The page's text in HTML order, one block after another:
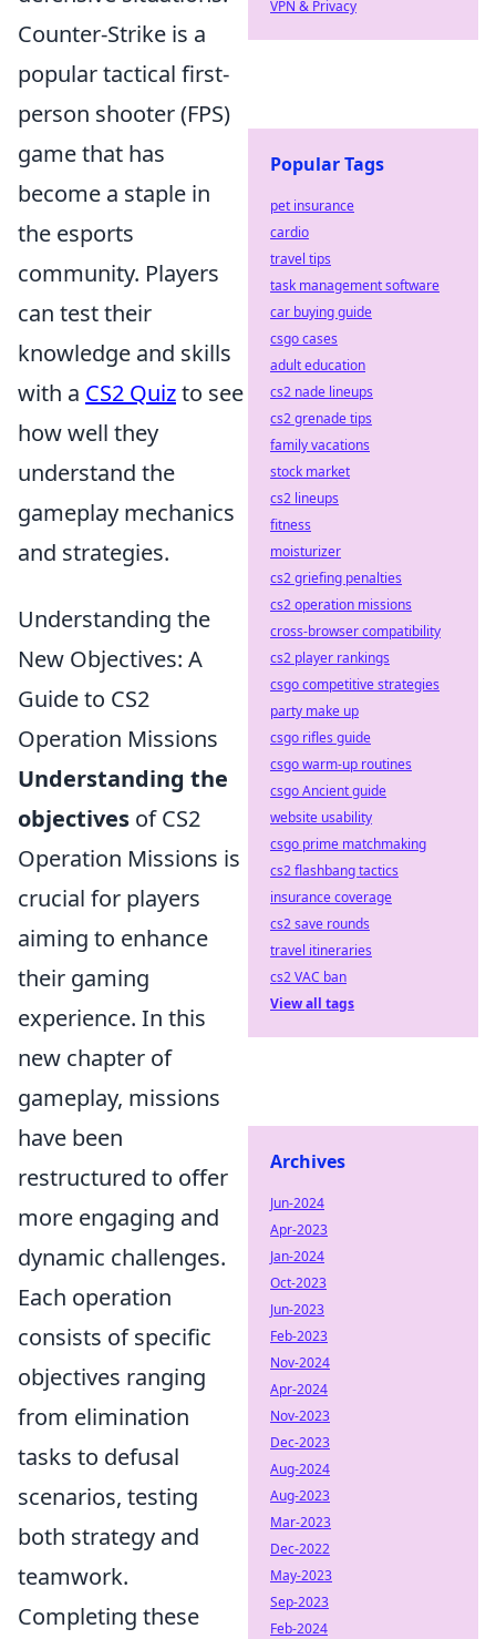
Counter-Strike is a
popular tactical first-
person shooter (FPS)
game that has
become a staple in
the esports
community. Players
can test their
knowledge and skills
with a CS2 Quizto see
how well they
understand the
gameplay mechanics
and strategies.
Understanding the
New Objectives: A
Guide to CS2
Operation Missions
Understanding the
objectives of CS2
Operation Missions is
crucial for players
aiming to enhance
their gaming
experience. In this
new chapter of
gameplay, missions
have been
restructured to offer
more engaging and
dynamic challenges.
Each operation
consists of specific
objectives ranging
from elimination
tasks to defusal
scenarios, testing
both strategy and
teamwork.
Completing these
VPN & Privacy
Popular Tags
pet insurance
cardio
travel tips
task management software
car buying guide
csgo cases
adult education
cs2 nade lineups
cs2 grenade tips
family vacations
stock market
cs2 lineups
fitness
moisturizer
cs2 griefing penalties
cs2 operation missions
cross-browser compatibility
cs2 player rankings
csgo competitive strategies
party make up
csgo rifles guide
csgo warm-up routines
csgo Ancient guide
website usability
csgo prime matchmaking
cs2 flashbang tactics
insurance coverage
cs2 save rounds
travel itineraries
cs2 VAC ban
View all tags
Archives
Jun-2024
Apr-2023
Jan-2024
Oct-2023
Jun-2023
Feb-2023
Nov-2024
Apr-2024
Nov-2023
Dec-2023
Aug-2024
Aug-2023
Mar-2023
Dec-2022
May-2023
Sep-2023
Feb-2024